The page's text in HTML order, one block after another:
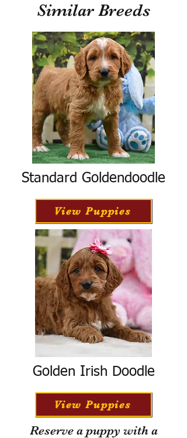
Similar Breeds
Standard Goldendoodle
View Puppies
Golden Irish Doodle
View Puppies
Reserve a puppy with a